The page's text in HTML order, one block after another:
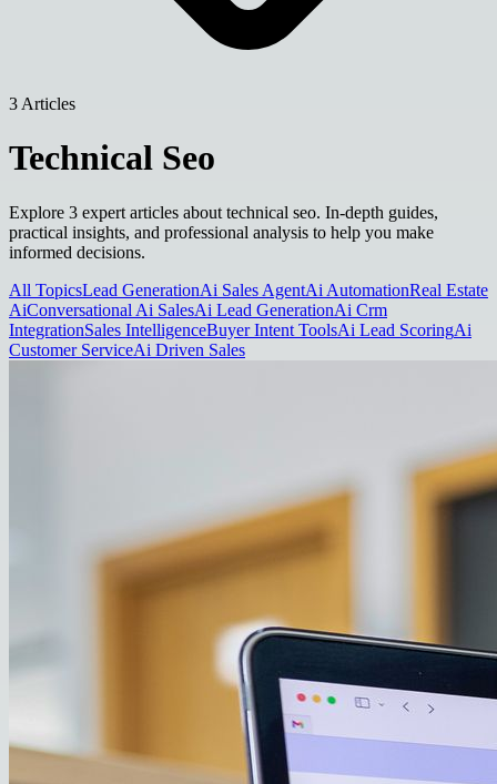
3 Articles
Technical Seo
Explore 3 expert articles about technical seo. In-depth guides,
practical insights, and professional analysis to help you make
informed decisions.
All TopicsLead GenerationAi Sales AgentAi AutomationReal Estate
AiConversational Ai SalesAi Lead GenerationAi Crm
IntegrationSales IntelligenceBuyer Intent ToolsAi Lead ScoringAi
Customer ServiceAi Driven Sales